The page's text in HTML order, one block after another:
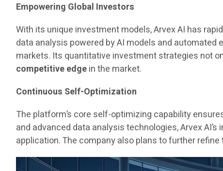
Empowering Global Investors
With its unique investment models, Arvex AI has
data analysis powered by AI models and
markets. Its quantitative investment strategies not
competitive edgein the market.
Continuous Self-Optimization
The platform’s core self-optimizing capability
and advanced data analysis technologies, Arvex
application. The company also plans to further